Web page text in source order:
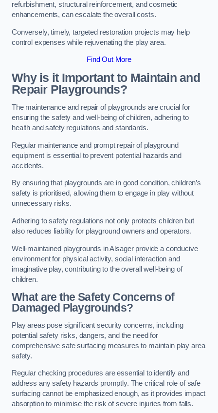
refurbishment, structural reinforcement, and cosmetic
enhancements, can escalate the overall costs.
Conversely, timely, targeted restoration projects may help
control expenses while rejuvenating the play area.
Find Out More
Why is it Important to Maintain and
Repair Playgrounds?
The maintenance and repair of playgrounds are crucial for
ensuring the safety and well-being of children, adhering to
health and safety regulations and standards.
Regular maintenance and prompt repair of playground
equipment is essential to prevent potential hazards and
accidents.
By ensuring that playgrounds are in good condition, children’s
safety is prioritised, allowing them to engage in play without
unnecessary risks.
Adhering to safety regulations not only protects children but
also reduces liability for playground owners and operators.
Well-maintained playgrounds in Alsager provide a conducive
environment for physical activity, social interaction and
imaginative play, contributing to the overall well-being of
children.
What are the Safety Concerns of
Damaged Playgrounds?
Play areas pose significant security concerns, including
potential safety risks, dangers, and the need for
comprehensive safe surfacing measures to maintain play area
safety.
Regular checking procedures are essential to identify and
address any safety hazards promptly. The critical role of safe
surfacing cannot be emphasized enough, as it provides impact
absorption to minimise the risk of severe injuries from falls.